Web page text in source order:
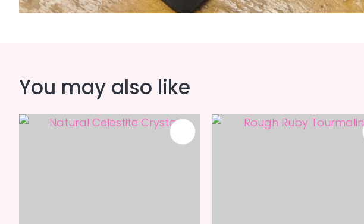
You may also like
ADD TO FAVOURITES